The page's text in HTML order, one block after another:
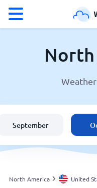
Weather in North Dakota
England
Australia
September
North America United